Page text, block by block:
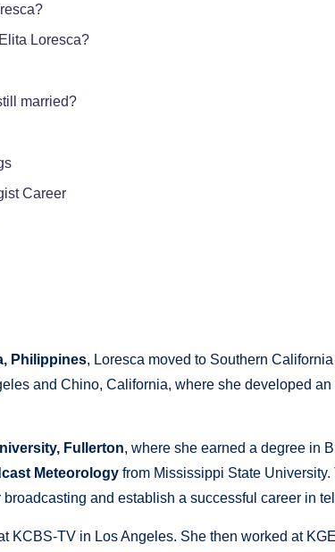
Loresca?
married?
Career
Philippines, Loresca moved to Southern
and Chino, California, where she developed
Fullerton, where she earned a degree in
Meteorology from Mississippi State
and establish a successful career in
KCBS-TV in Los Angeles. She then worked at